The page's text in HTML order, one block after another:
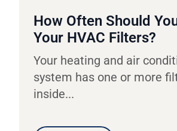
How Often Should
Your HVAC Filters?
Your heating and air
system has one or more
inside...